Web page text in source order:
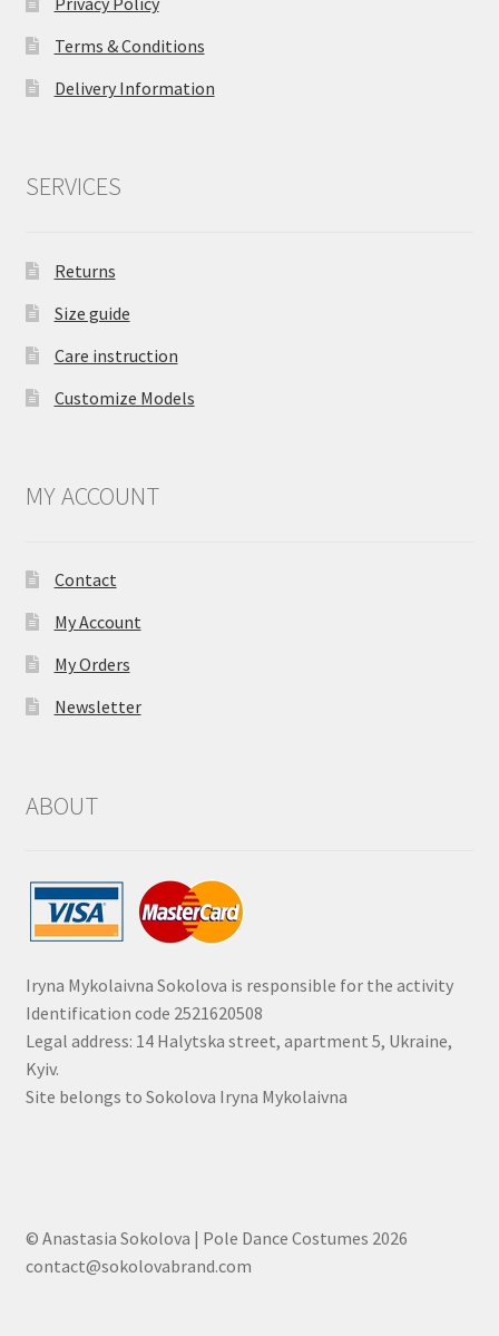
Terms & Conditions
Delivery Information
SERVICES
Returns
Size guide
Care instruction
Customize Models
MY ACCOUNT
Contact
My Account
My Orders
Newsletter
ABOUT
Iryna Mykolaivna Sokolova is responsible for the activity
Identification code 2521620508
Legal address: 14 Halytska street, apartment 5, Ukraine,
Kyiv.
Site belongs to Sokolova Iryna Mykolaivna
© Anastasia Sokolova | Pole Dance Costumes 2026
contact@sokolovabrand.com